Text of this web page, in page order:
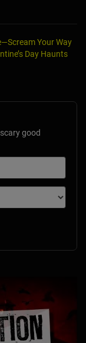
Your Way
Day Haunts
good